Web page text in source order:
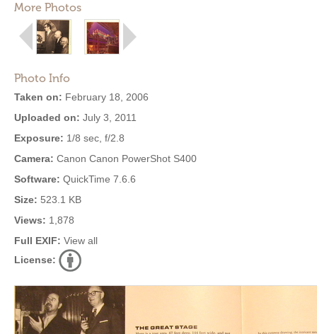
More Photos
Photo Info
Taken on: February 18, 2006
Uploaded on: July 3, 2011
Exposure: 1/8 sec, f/2.8
Camera: Canon Canon PowerShot S400
Software: QuickTime 7.6.6
Size: 523.1 KB
Views: 1,878
Full EXIF: View all
License: